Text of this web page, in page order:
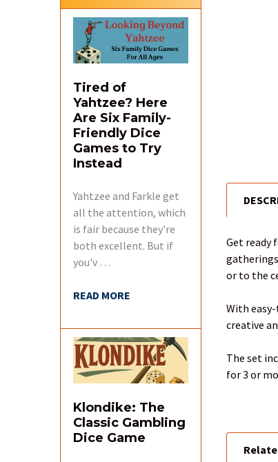
Tired of
Yahtzee? Here
Are Six Family-
Friendly Dice
Games to Try
Instead
Yahtzee and Farkle get
all the attention, which
is fair because they're
both excellent. But if
you'v …
READ MORE
Klondike: The
Classic Gambling
Dice Game
BOUGHT
SELECT
ALL
ADD
Get ready
or to the
With
creative
The set
for 3 or